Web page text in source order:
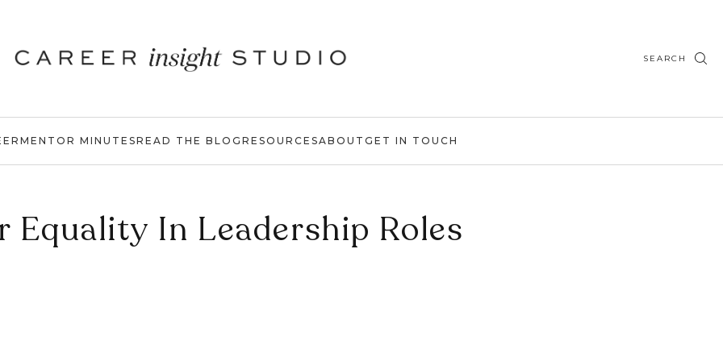
SEARCH
MENTOR MINUTESREAD THE BLOG RESOURCESABOUT GET IN TOUCH
Equality In Leadership Roles